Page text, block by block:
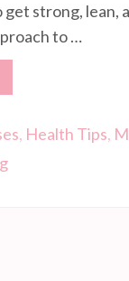
get strong, lean,
to …
, Health Tips,